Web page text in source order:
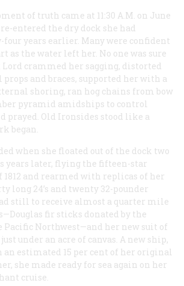
of truth came at 11:30 A.M. on June
re-entered the dry dock she had
years earlier. Many were confident
as the water left her. No one was sure
Lord crammed her sagging, distorted
and braces, supported her with a
shoring, ran hog chains from bow
pyramid amidships to control
prayed. Old Ironsides stood like a
began.
when she floated out of the dock two
years later, flying the fifteen-star
and rearmed with replicas of her
long 24’s and twenty 32-pounder
still to receive almost a quarter mile
fir sticks donated by the
Northwest—and her new suit of
under an acre of canvas. A new ship,
an estimated 15 per cent of her original
she made ready for sea again on her
cruise.